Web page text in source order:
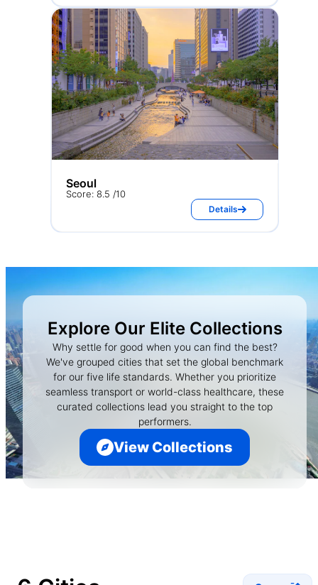
Seoul
Score: 8.5 /10
Details
Explore Our Elite Collections
Why settle for good when you can find the best?
We've grouped cities that set the global benchmark
for our five life standards. Whether you prioritize
seamless transport or world-class healthcare, these
curated collections lead you straight to the top
performers.
View Collections